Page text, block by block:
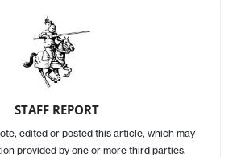
STAFF REPORT
edited or posted this article, which may
provided by one or more third parties.